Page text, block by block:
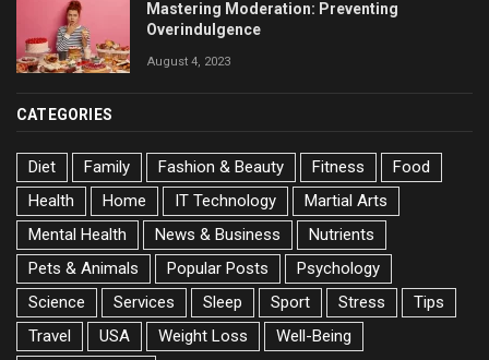
Mastering Moderation: Preventing
Overindulgence
August 4, 2023
CATEGORIES
Diet Family Fashion & Beauty Fitness
Food
Health
Home IT Technology
Martial Arts
Mental Health
News & Business
Nutrients
Pets & Animals
Popular Posts
Psychology
Science
Services Sleep Sport Stress
Tips
Travel
USA Weight Loss
Well-Being